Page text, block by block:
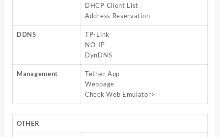
DHCP Client List
Address Reservation
DDNS
TP-Link
NO-IP
DynDNS
Management
Tether App
Webpage
Check Web Emulator>
OTHER